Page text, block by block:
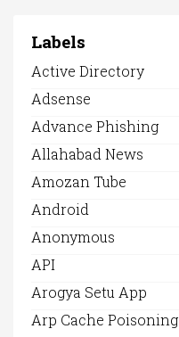
Labels
Active Directory
Adsense
Advance Phishing
Allahabad News
Amozan Tube
Android
Anonymous
API
Arogya Setu App
Arp Cache Poisoning